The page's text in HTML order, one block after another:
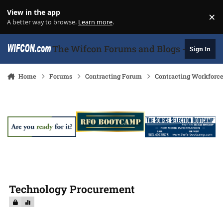
View in the app
A better way to browse. Learn more. ×
The Wifcon Forums and Blogs - 27Sign In
Home Forums Contracting Forum Contracting
Technology Procurement